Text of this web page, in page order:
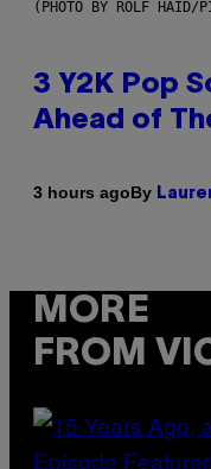
(PHOTO BY ROLF HAID/
3 Y2K Pop
Ahead of
3 hours agoBy
MORE
FROM